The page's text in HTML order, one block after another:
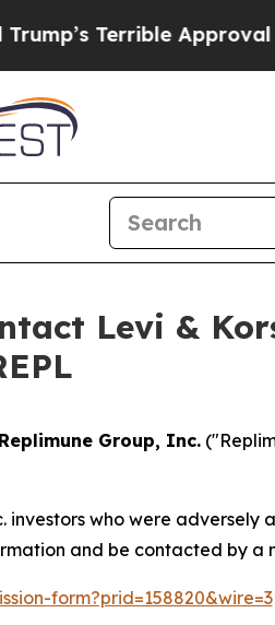
Terrible Approval
Levi &
Replimune Group, Inc.
investors who were
and be contacted by a
form?prid=158820&wire=3